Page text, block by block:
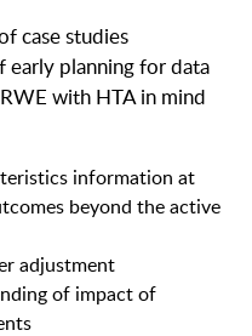
case studies
early planning for data
with HTA in mind
information at
beyond the active
adjustment
of impact of